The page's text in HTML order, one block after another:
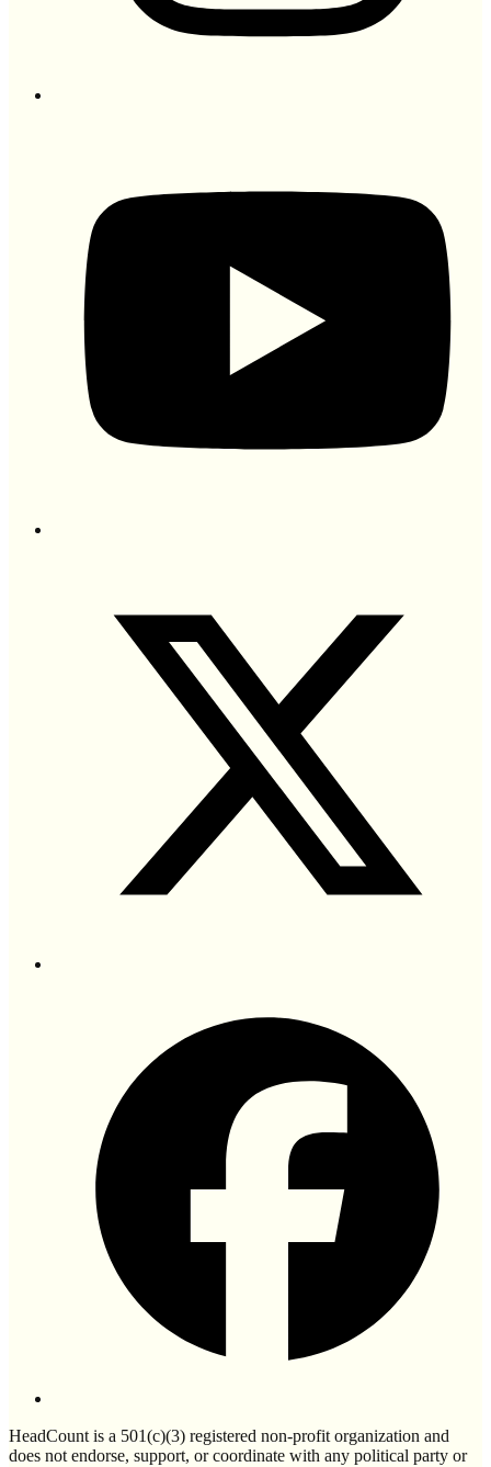
HeadCount is a 501(c)(3) registered non-profit organization and
does not endorse, support, or coordinate with any political party or